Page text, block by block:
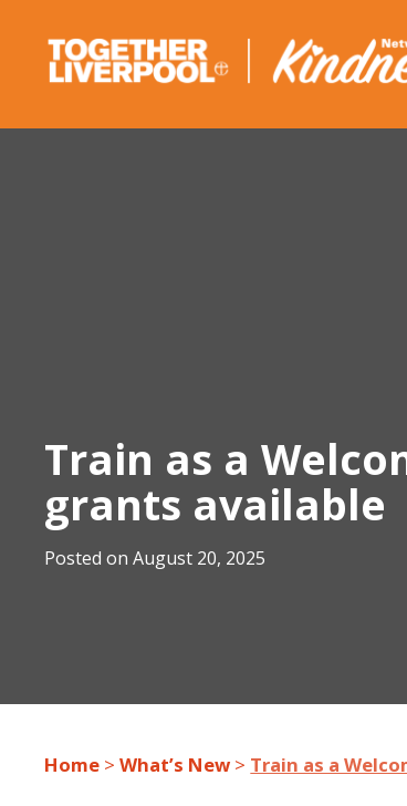
content
Train as a
grants available
Posted onAugust 20, 2025
Home >What’s New > Train as a